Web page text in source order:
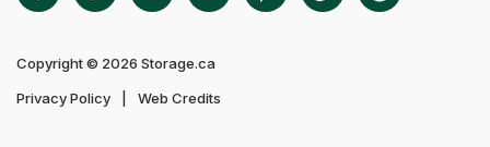
Copyright © 2026 Storage.ca
Privacy Policy
Web Credits